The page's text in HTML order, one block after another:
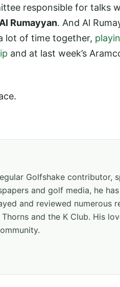
responsible for talks
Rumayyan. And Al
lot of time together,
and at last week’s
Golfshake contributor,
and golf media, he
and reviewed numerous
and the K Club. His